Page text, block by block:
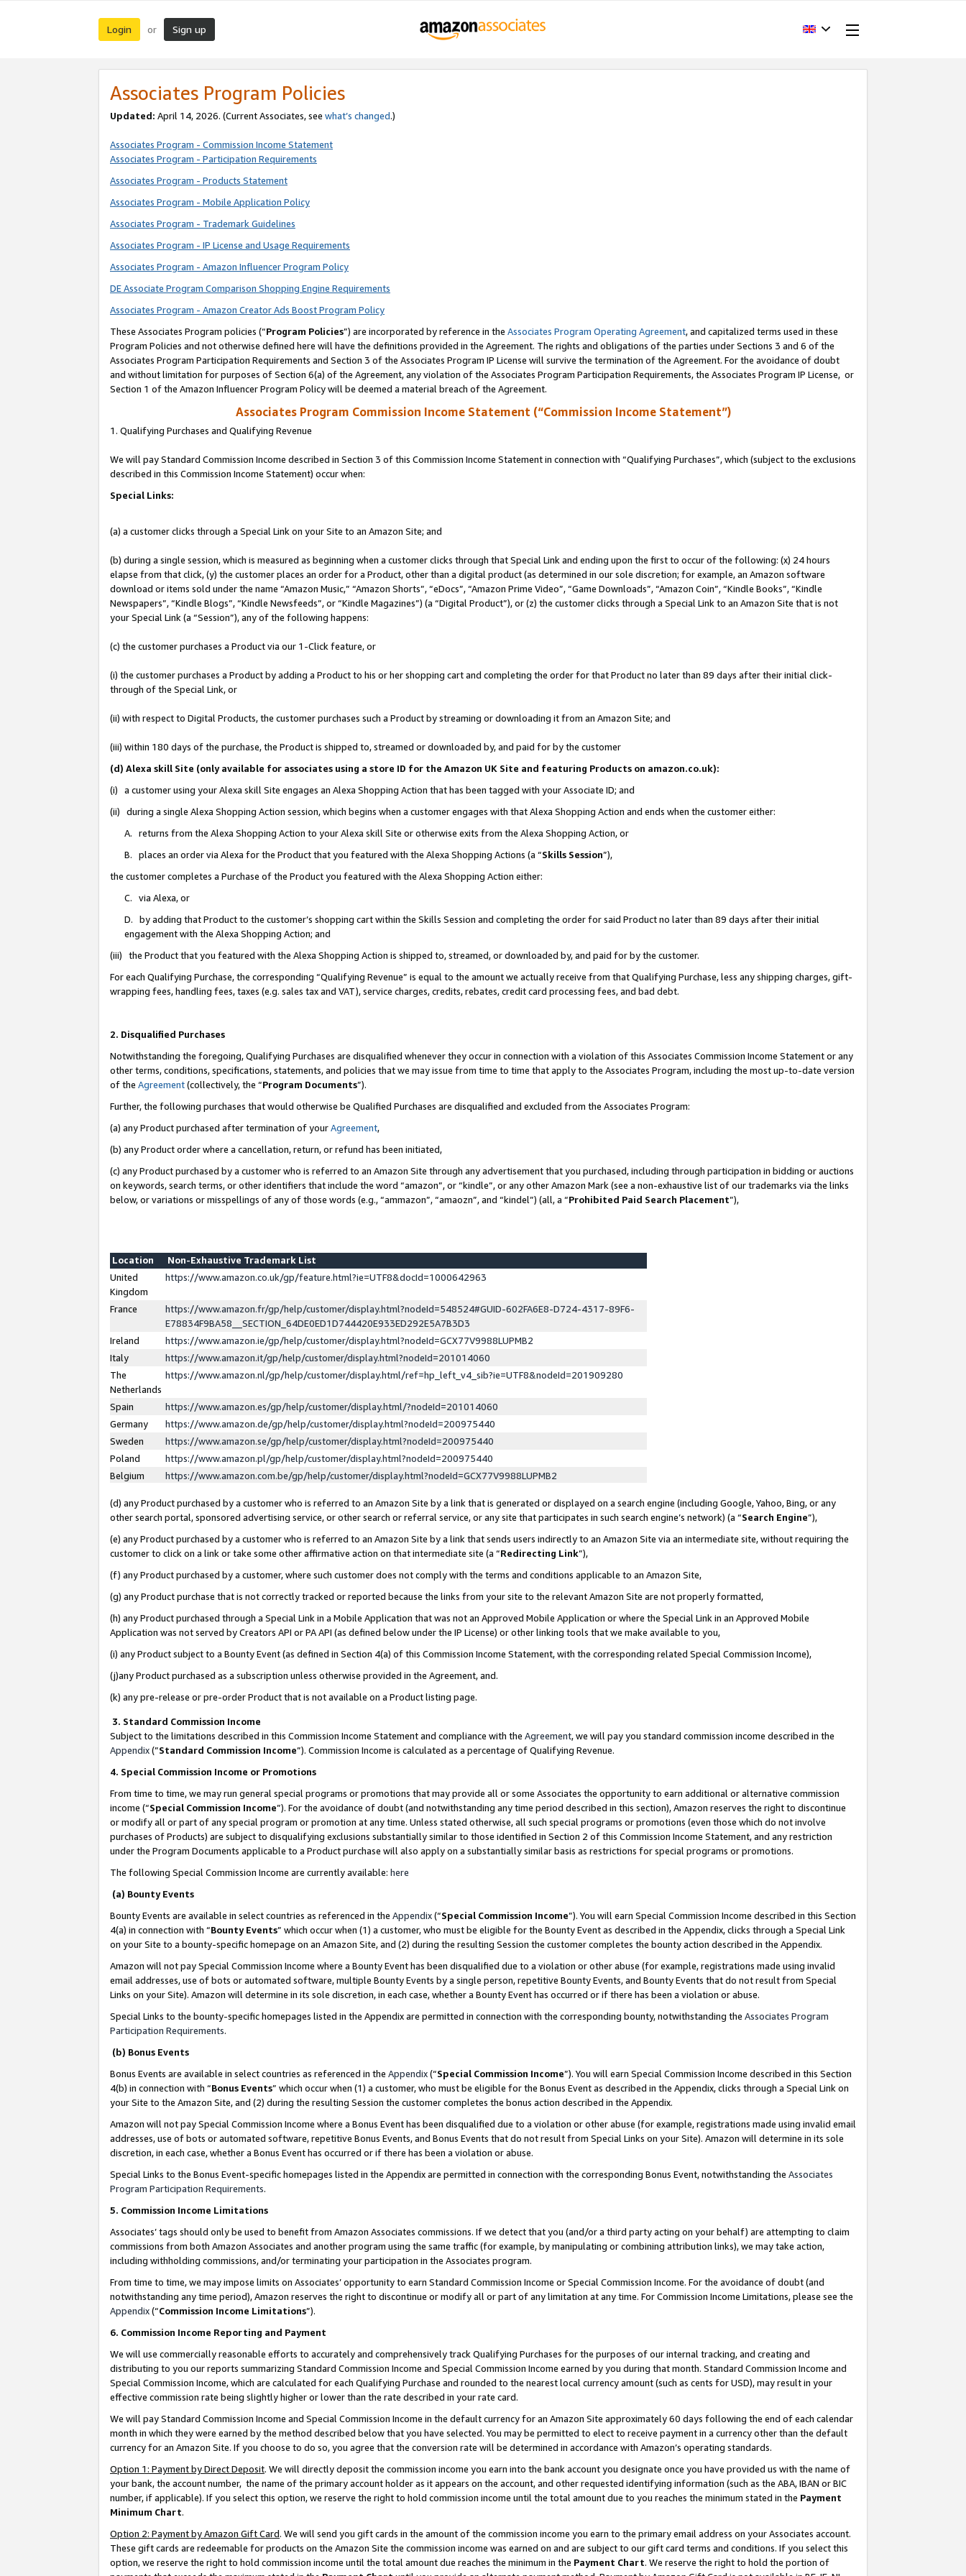
Login or Sign up
Associates Program Policies
Updated: April 14, 2026. (Current Associates, see what’s changed.)
Associates Program - Commission Income Statement
Associates Program - Participation Requirements
Associates Program - Products Statement
Associates Program - Mobile Application Policy
Associates Program - Trademark Guidelines
Associates Program - IP License and Usage Requirements
Associates Program - Amazon Influencer Program Policy
DE Associate Program Comparison Shopping Engine Requirements
Associates Program - Amazon Creator Ads Boost Program Policy
These Associates Program policies (“Program Policies”) are incorporated by reference in the Associates Program Operating Agreement, and capitalized terms used in these
Program Policies and not otherwise defined here will have the definitions provided in the Agreement. The rights and obligations of the parties under Sections 3 and 6 of the
Associates Program Participation Requirements and Section 3 of the Associates Program IP License will survive the termination of the Agreement. For the avoidance of doubt
and without limitation for purposes of Section 6(a) of the Agreement, any violation of the Associates Program Participation Requirements, the Associates Program IP License, or
Section 1 of the Amazon Influencer Program Policy will be deemed a material breach of the Agreement.
Associates Program Commission Income Statement (“Commission Income Statement”)
1. Qualifying Purchases and Qualifying Revenue
We will pay Standard Commission Income described in Section 3 of this Commission Income Statement in connection with “Qualifying Purchases”, which (subject to the exclusions
described in this Commission Income Statement) occur when:
Special Links:
(a) a customer clicks through a Special Link on your Site to an Amazon Site; and
(b) during a single session, which is measured as beginning when a customer clicks through that Special Link and ending upon the first to occur of the following: (x) 24 hours
elapse from that click, (y) the customer places an order for a Product, other than a digital product (as determined in our sole discretion; for example, an Amazon software
download or items sold under the name “Amazon Music,” “Amazon Shorts”, “eDocs”, “Amazon Prime Video”, “Game Downloads”, “Amazon Coin”, “Kindle Books”, “Kindle
Newspapers”, “Kindle Blogs”, “Kindle Newsfeeds”, or “Kindle Magazines”) (a “Digital Product”), or (z) the customer clicks through a Special Link to an Amazon Site that is not
your Special Link (a “Session”), any of the following happens:
(c) the customer purchases a Product via our 1-Click feature, or
(i) the customer purchases a Product by adding a Product to his or her shopping cart and completing the order for that Product no later than 89 days after their initial click-
through of the Special Link, or
(ii) with respect to Digital Products, the customer purchases such a Product by streaming or downloading it from an Amazon Site; and
(iii) within 180 days of the purchase, the Product is shipped to, streamed or downloaded by, and paid for by the customer
(d) Alexa skill Site (only available for associates using a store ID for the Amazon UK Site and featuring Products on amazon.co.uk):
(i) a customer using your Alexa skill Site engages an Alexa Shopping Action that has been tagged with your Associate ID; and
(ii) during a single Alexa Shopping Action session, which begins when a customer engages with that Alexa Shopping Action and ends when the customer either:
A. returns from the Alexa Shopping Action to your Alexa skill Site or otherwise exits from the Alexa Shopping Action, or
B. places an order via Alexa for the Product that you featured with the Alexa Shopping Actions (a “Skills Session”),
the customer completes a Purchase of the Product you featured with the Alexa Shopping Action either:
C. via Alexa, or
D. by adding that Product to the customer’s shopping cart within the Skills Session and completing the order for said Product no later than 89 days after their initial
engagement with the Alexa Shopping Action; and
(iii) the Product that you featured with the Alexa Shopping Action is shipped to, streamed, or downloaded by, and paid for by the customer.
For each Qualifying Purchase, the corresponding “Qualifying Revenue” is equal to the amount we actually receive from that Qualifying Purchase, less any shipping charges, gift-
wrapping fees, handling fees, taxes (e.g. sales tax and VAT), service charges, credits, rebates, credit card processing fees, and bad debt.
2. Disqualified Purchases
Notwithstanding the foregoing, Qualifying Purchases are disqualified whenever they occur in connection with a violation of this Associates Commission Income Statement or any
other terms, conditions, specifications, statements, and policies that we may issue from time to time that apply to the Associates Program, including the most up-to-date version
of the Agreement(collectively, the “Program Documents”).
Further, the following purchases that would otherwise be Qualified Purchases are disqualified and excluded from the Associates Program:
(a) any Product purchased after termination of yourAgreement,
(b) any Product order where a cancellation, return, or refund has been initiated,
(c) any Product purchased by a customer who is referred to an Amazon Site through any advertisement that you purchased, including through participation in bidding or auctions
on keywords, search terms, or other identifiers that include the word “amazon”, or “kindle”, or any other Amazon Mark (see a non-exhaustive list of our trademarks via the links
below, or variations or misspellings of any of those words (e.g., “ammazon”, “amaozn”, and “kindel”) (all, a “Prohibited Paid Search Placement”),
Location
Non-Exhaustive Trademark List
United
Kingdom
https://www.amazon.co.uk/gp/feature.html?ie=UTF8&docId=1000642963
France
https://www.amazon.fr/gp/help/customer/display.html?nodeId=548524#GUID-602FA6E8-D724-4317-89F6-
E78834F9BA58__SECTION_64DE0ED1D744420E933ED292E5A7B3D3
Ireland
https://www.amazon.ie/gp/help/customer/display.html?nodeId=GCX77V9988LUPMB2
Italy
https://www.amazon.it/gp/help/customer/display.html?nodeId=201014060
The
Netherlands
https://www.amazon.nl/gp/help/customer/display.html/ref=hp_left_v4_sib?ie=UTF8&nodeId=201909280
Spain
https://www.amazon.es/gp/help/customer/display.html/?nodeId=201014060
Germany
https://www.amazon.de/gp/help/customer/display.html?nodeId=200975440
Sweden
https://www.amazon.se/gp/help/customer/display.html?nodeId=200975440
Poland
https://www.amazon.pl/gp/help/customer/display.html?nodeId=200975440
Belgium
https://www.amazon.com.be/gp/help/customer/display.html?nodeId=GCX77V9988LUPMB2
(d) any Product purchased by a customer who is referred to an Amazon Site by a link that is generated or displayed on a search engine (including Google, Yahoo, Bing, or any
other search portal, sponsored advertising service, or other search or referral service, or any site that participates in such search engine’s network) (a “Search Engine”),
(e) any Product purchased by a customer who is referred to an Amazon Site by a link that sends users indirectly to an Amazon Site via an intermediate site, without requiring the
customer to click on a link or take some other affirmative action on that intermediate site (a “Redirecting Link”),
(f) any Product purchased by a customer, where such customer does not comply with the terms and conditions applicable to an Amazon Site,
(g) any Product purchase that is not correctly tracked or reported because the links from your site to the relevant Amazon Site are not properly formatted,
(h) any Product purchased through a Special Link in a Mobile Application that was not an Approved Mobile Application or where the Special Link in an Approved Mobile
Application was not served by Creators API or PA API (as defined below under the IP License) or other linking tools that we make available to you,
(i) any Product subject to a Bounty Event (as defined in Section 4(a) of this Commission Income Statement, with the corresponding related Special Commission Income),
(j)any Product purchased as a subscription unless otherwise provided in the Agreement, and.
(k) any pre-release or pre-order Product that is not available on a Product listing page.
3. Standard Commission Income
Subject to the limitations described in this Commission Income Statement and compliance with the Agreement, we will pay you standard commission income described in the
Appendix(”Standard Commission Income”). Commission Income is calculated as a percentage of Qualifying Revenue.
4. Special Commission Income or Promotions
From time to time, we may run general special programs or promotions that may provide all or some Associates the opportunity to earn additional or alternative commission
income (“Special Commission Income”). For the avoidance of doubt (and notwithstanding any time period described in this section), Amazon reserves the right to discontinue
or modify all or part of any special program or promotion at any time. Unless stated otherwise, all such special programs or promotions (even those which do not involve
purchases of Products) are subject to disqualifying exclusions substantially similar to those identified in Section 2 of this Commission Income Statement, and any restriction
under the Program Documents applicable to a Product purchase will also apply on a substantially similar basis as restrictions for special programs or promotions.
The following Special Commission Income are currently available: here
(a) Bounty Events
Bounty Events are available in select countries as referenced in the Appendix(“Special Commission Income”). You will earn Special Commission Income described in this Section
4(a) in connection with “Bounty Events” which occur when (1) a customer, who must be eligible for the Bounty Event as described in the Appendix, clicks through a Special Link
on your Site to a bounty-specific homepage on an Amazon Site, and (2) during the resulting Session the customer completes the bounty action described in the Appendix.
Amazon will not pay Special Commission Income where a Bounty Event has been disqualified due to a violation or other abuse (for example, registrations made using invalid
email addresses, use of bots or automated software, multiple Bounty Events by a single person, repetitive Bounty Events, and Bounty Events that do not result from Special
Links on your Site). Amazon will determine in its sole discretion, in each case, whether a Bounty Event has occurred or if there has been a violation or abuse.
Special Links to the bounty-specific homepages listed in the Appendix are permitted in connection with the corresponding bounty, notwithstanding the Associates Program
Participation Requirements.
(b) Bonus Events
Bonus Events are available in select countries as referenced in the Appendix(“Special Commission Income”). You will earn Special Commission Income described in this Section
4(b) in connection with “Bonus Events” which occur when (1) a customer, who must be eligible for the Bonus Event as described in the Appendix, clicks through a Special Link on
your Site to the Amazon Site, and (2) during the resulting Session the customer completes the bonus action described in the Appendix.
Amazon will not pay Special Commission Income where a Bonus Event has been disqualified due to a violation or other abuse (for example, registrations made using invalid email
addresses, use of bots or automated software, repetitive Bonus Events, and Bonus Events that do not result from Special Links on your Site). Amazon will determine in its sole
discretion, in each case, whether a Bonus Event has occurred or if there has been a violation or abuse.
Special Links to the Bonus Event-specific homepages listed in the Appendix are permitted in connection with the corresponding Bonus Event, notwithstanding the Associates
Program Participation Requirements.
5. Commission Income Limitations
Associates’ tags should only be used to benefit from Amazon Associates commissions. If we detect that you (and/or a third party acting on your behalf) are attempting to claim
commissions from both Amazon Associates and another program using the same traffic (for example, by manipulating or combining attribution links), we may take action,
including withholding commissions, and/or terminating your participation in the Associates program.
From time to time, we may impose limits on Associates’ opportunity to earn Standard Commission Income or Special Commission Income. For the avoidance of doubt (and
notwithstanding any time period), Amazon reserves the right to discontinue or modify all or part of any limitation at any time. For Commission Income Limitations, please see the
Appendix(“Commission Income Limitations”).
6. Commission Income Reporting and Payment
We will use commercially reasonable efforts to accurately and comprehensively track Qualifying Purchases for the purposes of our internal tracking, and creating and
distributing to you our reports summarizing Standard Commission Income and Special Commission Income earned by you during that month. Standard Commission Income and
Special Commission Income, which are calculated for each Qualifying Purchase and rounded to the nearest local currency amount (such as cents for USD), may result in your
effective commission rate being slightly higher or lower than the rate described in your rate card.
We will pay Standard Commission Income and Special Commission Income in the default currency for an Amazon Site approximately 60 days following the end of each calendar
month in which they were earned by the method described below that you have selected. You may be permitted to elect to receive payment in a currency other than the default
currency for an Amazon Site. If you choose to do so, you agree that the conversion rate will be determined in accordance with Amazon’s operating standards.
Option 1: Payment by Direct Deposit. We will directly deposit the commission income you earn into the bank account you designate once you have provided us with the name of
your bank, the account number, the name of the primary account holder as it appears on the account, and other requested identifying information (such as the ABA, IBAN or BIC
number, if applicable). If you select this option, we reserve the right to hold commission income until the total amount due to you reaches the minimum stated in the Payment
Minimum Chart.
Option 2: Payment by Amazon Gift Card. We will send you gift cards in the amount of the commission income you earn to the primary email address on your Associates account.
These gift cards are redeemable for products on the Amazon Site the commission income was earned on and are subject to our gift card terms and conditions. If you select this
option, we reserve the right to hold commission income until the total amount due reaches the minimum in the Payment Chart. We reserve the right to hold the portion of